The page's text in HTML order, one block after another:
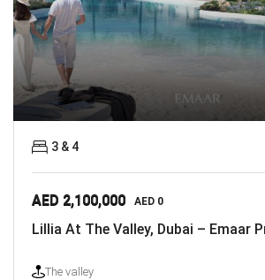
AED 2,100,000 AED 0
Lillia At The Valley, Dubai – Emaar
The valley
3 & 4